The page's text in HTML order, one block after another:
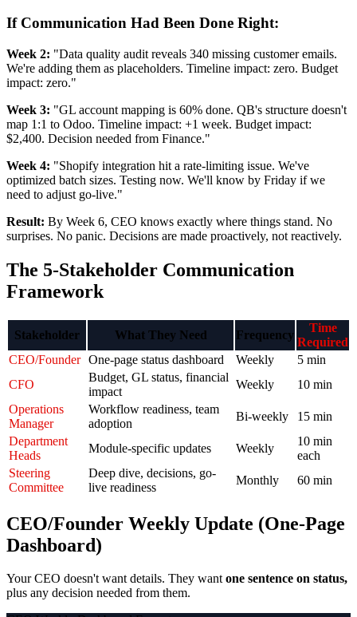
If Communication Had Been Done Right:
Week 2: "Data quality audit reveals 340 missing customer emails.
We're adding them as placeholders. Timeline impact: zero. Budget
impact: zero."
Week 3: "GL account mapping is 60% done. QB's structure doesn't
map 1:1 to Odoo. Timeline impact: +1 week. Budget impact:
$2,400. Decision needed from Finance."
Week 4: "Shopify integration hit a rate-limiting issue. We've
optimized batch sizes. Testing now. We'll know by Friday if we
need to adjust go-live."
Result: By Week 6, CEO knows exactly where things stand. No
surprises. No panic. Decisions are made proactively, not reactively.
The 5-Stakeholder Communication
Framework
Stakeholder What They Need Frequency
Time
Required
CEO/Founder One-page status dashboard Weekly
5 min
CFO
Budget, GL status, financial
impact
Weekly
10 min
Operations
Manager
Workflow readiness, team
adoption
Bi-weekly
15 min
Department
Heads
Module-specific updates Weekly
10 min
each
Steering
Committee
Deep dive, decisions, go-
live readiness
Monthly 60 min
CEO/Founder Weekly Update (One-Page
Dashboard)
Your CEO doesn't want details. They wantone sentence on status,
plus any decision needed from them.